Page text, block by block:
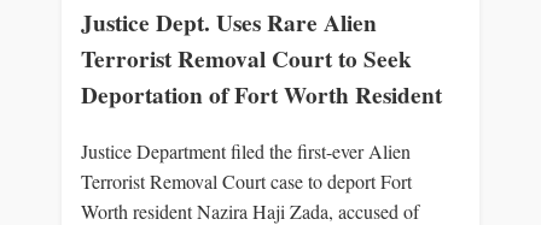
Justice Dept. Uses Rare Alien
Terrorist Removal Court to Seek
Deportation of Fort Worth Resident
Justice Department filed the first-ever Alien
Terrorist Removal Court case to deport Fort
Worth resident Nazira Haji Zada, accused of